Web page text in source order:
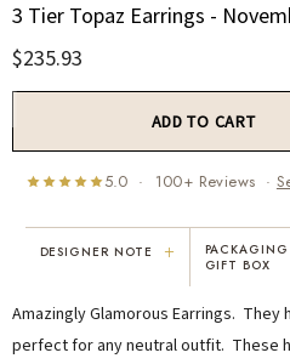
3 Tier Topaz Earrings -
$235.93
5.0 · 100+ Reviews ·
"I've been Karen's customer for 25
years. The creativity and talent she
displays brings real joy to me every
DESIGNER NOTE +
GIFT BOX
Amazingly Glamorous Earrings. They
perfect for any neutral outfit. These